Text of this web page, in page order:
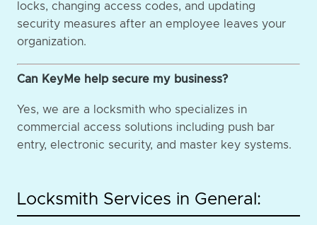
locks, changing access codes, and updating
security measures after an employee leaves your
organization.
Can KeyMe help secure my business?
Yes, we are a locksmith who specializes in
commercial access solutions including push bar
entry, electronic security, and master key systems.
Locksmith Services in General: